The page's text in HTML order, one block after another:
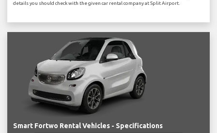
details you should check with the given car rental company at Split Airport.
Smart Fortwo Rental Vehicles - Specifications